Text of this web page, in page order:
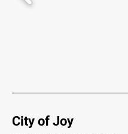
City of Joy